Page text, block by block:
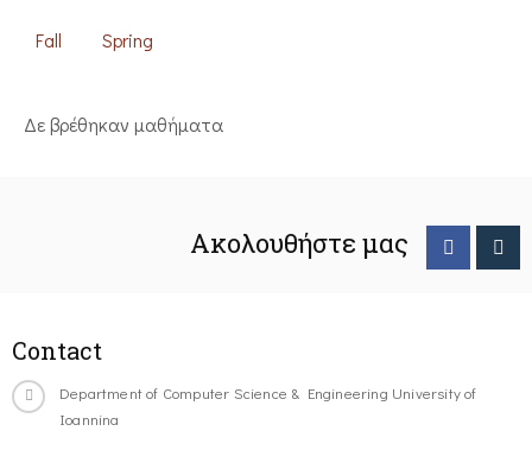
Fall Spring
Δε βρέθηκαν μαθήματα
Ακολουθήστε μας
Contact
Department of Computer Science & Engineering University of
Ioannina